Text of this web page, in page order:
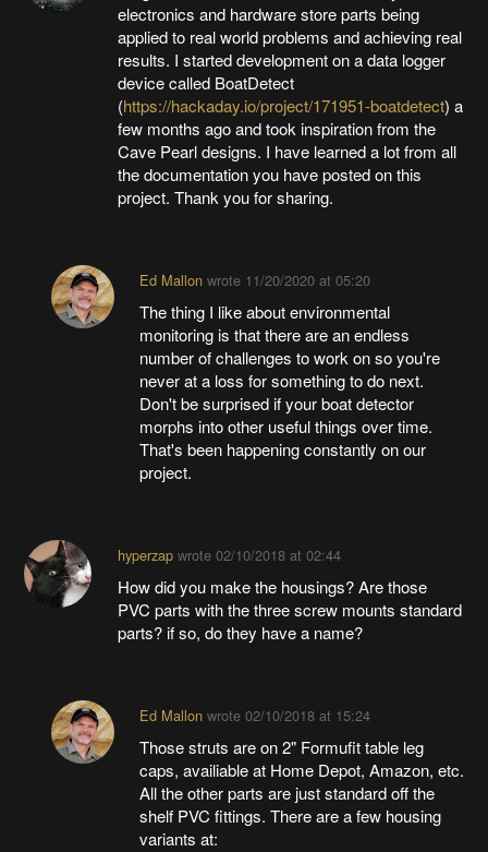
electronics and hardware store parts being
applied to real world problems and achieving real
results. I started development on a data logger
device called BoatDetect
(https://hackaday.io/project/171951-boatdetect) a
few months ago and took inspiration from the
Cave Pearl designs. I have learned a lot from all
the documentation you have posted on this
project. Thank you for sharing.
Ed Mallonwrote 11/20/2020 at 05:20
The thing I like about environmental
monitoring is that there are an endless
number of challenges to work on so you're
never at a loss for something to do next.
Don't be surprised if your boat detector
morphs into other useful things over time.
That's been happening constantly on our
project.
hyperzapwrote 02/10/2018 at 02:44
How did you make the housings? Are those
PVC parts with the three screw mounts standard
parts? if so, do they have a name?
Ed Mallonwrote 02/10/2018 at 15:24
Those struts are on 2" Formufit table leg
caps, availiable at Home Depot, Amazon, etc.
All the other parts are just standard off the
shelf PVC fittings. There are a few housing
variants at: